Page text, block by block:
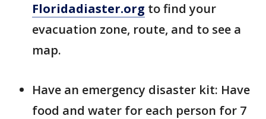
Floridadiaster.org to find your
evacuation zone, route, and to see a
map.
Have an emergency disaster kit: Have
food and water for each person for 7